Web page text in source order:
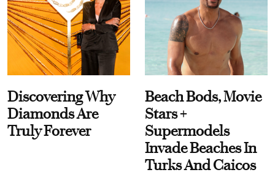
Discovering Why
Diamonds Are
Truly Forever
Beach Bods, Movie
Stars +
Supermodels
Invade Beaches In
Turks And Caicos